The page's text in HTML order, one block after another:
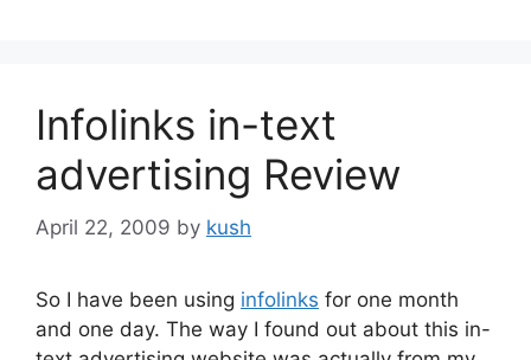
Infolinks in-text
advertising Review
April 22, 2009 by kush
So I have been using infolinks for one month
and one day. The way I found out about this in-